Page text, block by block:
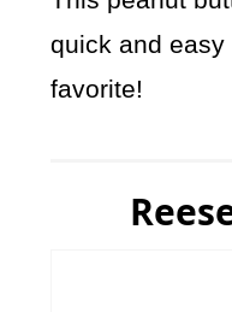
quick and
favorite!